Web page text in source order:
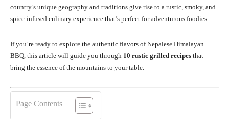
country’s unique geography and traditions give rise to a rustic, smoky, and
spice-infused culinary experience that’s perfect for adventurous foodies.
If you’re ready to explore the authentic flavors of Nepalese Himalayan
BBQ, this article will guide you through 10 rustic grilled recipes that
bring the essence of the mountains to your table.
Page Contents